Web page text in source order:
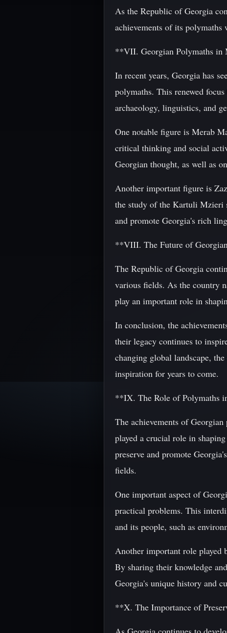
As the Republic of Georgia
achievements of its
**VII. Georgian Polymaths in
In recent years, Georgia has
polymaths. This renewed
archaeology, linguistics, and
One notable figure is Merab
critical thinking and social
Georgian thought, as well as
Another important figure is
the study of the Kartuli Mzieri
and promote Georgia's rich
**VIII. The Future of
The Republic of Georgia
various fields. As the country
play an important role in
In conclusion, the
their legacy continues to
changing global landscape,
inspiration for years to come.
**IX. The Role of Polymaths
The achievements of
played a crucial role in
preserve and promote
fields.
One important aspect of
practical problems. This
and its people, such as
Another important role played
By sharing their knowledge
Georgia's unique history and
**X. The Importance of